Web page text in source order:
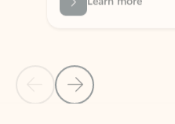
Back to NEWS AND TIPS-
Back to tabs